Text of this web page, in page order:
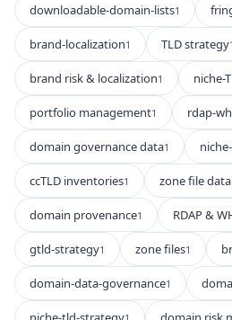
downloadable-domain-lists1
brand-localization1 TLD strategy1
brand risk & localization1 niche-
portfolio management1 rdap-
domain governance data1
ccTLD inventories1 zone file data
domain provenance1 RDAP &
gtld-strategy1 zone files1
domain-data-governance1
1